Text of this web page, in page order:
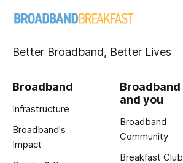
Better Broadband, Better Lives
Broadband
Infrastructure
Broadband's
Impact
Broadband
and you
Broadband
Community
Breakfast Club